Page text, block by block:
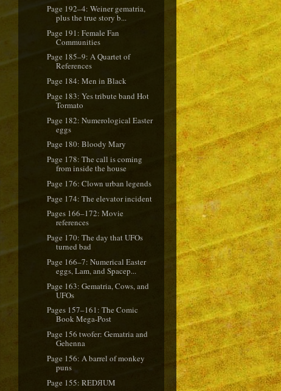
Page 192–4: Weiner gematria,
plus the true story b...
Page 191: Female Fan
Communities
Page 185–9: A Quartet of
References
Page 184: Men in Black
Page 183: Yes tribute band Hot
Tormato
Page 182: Numerological Easter
eggs
Page 180: Bloody Mary
Page 178: The call is coming
from inside the house
Page 176: Clown urban legends
Page 174: The elevator incident
Pages 166–172: Movie
references
Page 170: The day that UFOs
turned bad
Page 166–7: Numerical Easter
eggs, Lam, and Spacep...
Page 163: Gematria, Cows, and
UFOs
Pages 157–161: The Comic
Book Mega-Post
Page 156 twofer: Gematria and
Gehenna
Page 156: A barrel of monkey
puns
Page 155: REDЯUM